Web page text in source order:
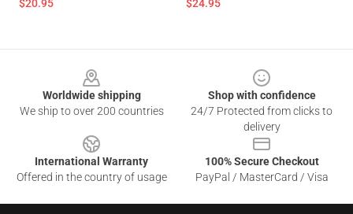
$20.95 $24.95
Worldwide shipping
We ship to over 200 countries
Shop with confidence
24/7 Protected from clicks to
delivery
International Warranty
Offered in the country of usage
100% Secure Checkout
PayPal / MasterCard / Visa